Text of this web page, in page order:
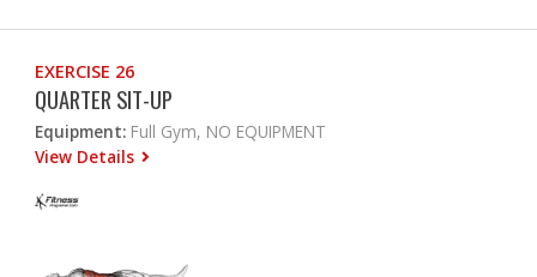
EXERCISE 26
QUARTER SIT-UP
Equipment: Full Gym, NO EQUIPMENT
View Details